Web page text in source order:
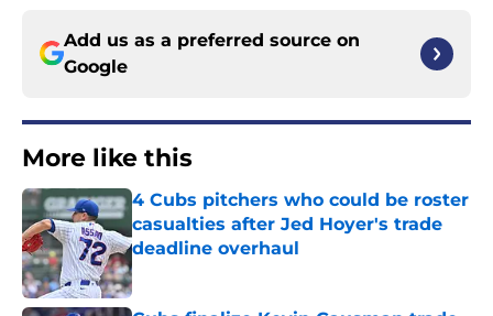
Add us as a preferred source on
Google
More like this
4 Cubs pitchers who could be roster
casualties after Jed Hoyer's trade
deadline overhaul
Published by on Invalid Date